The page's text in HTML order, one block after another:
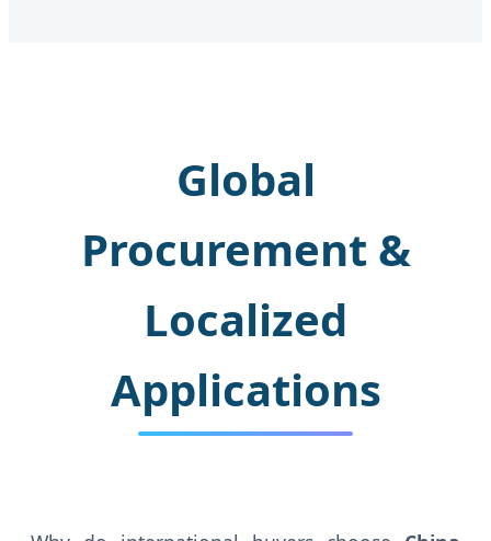
Global
Procurement &
Localized
Applications